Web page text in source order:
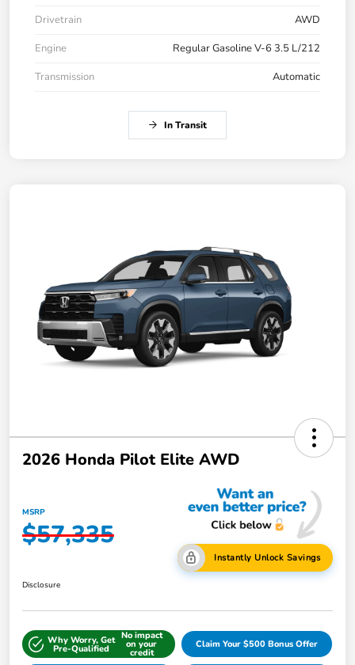
Drivetrain
AWD
Engine
Regular Gasoline V-6 3.5 L/212
Transmission
Automatic
In Transit
2026 Honda Pilot Elite AWD
MSRP
$57,335
Instantly Unlock Savings
Disclosure
Why Worry, Get
Pre-Qualified
No impact
on your
credit
Claim Your $500 Bonus Offer